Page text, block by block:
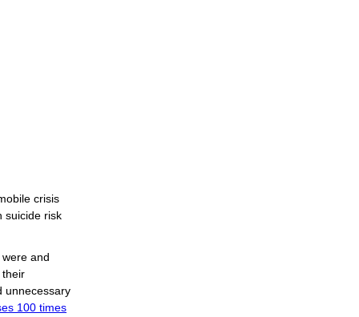
crisis
suicide risk
and
their
unnecessary
100 times